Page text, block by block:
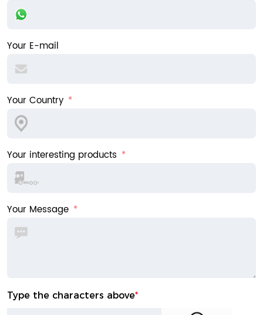
Your E-mail
Your Country
Your interesting products
Your Message
Type the characters above*